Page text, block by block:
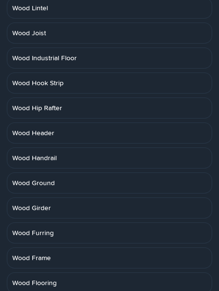
Wood Lintel
Wood Joist
Wood Industrial Floor
Wood Hook Strip
Wood Hip Rafter
Wood Header
Wood Handrail
Wood Ground
Wood Girder
Wood Furring
Wood Frame
Wood Flooring